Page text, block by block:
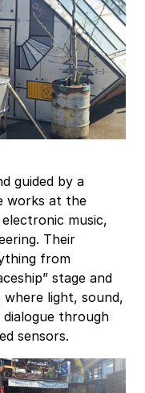
guided by a
works at the
music,
Their
from
stage and
where light, sound,
through
sensors.